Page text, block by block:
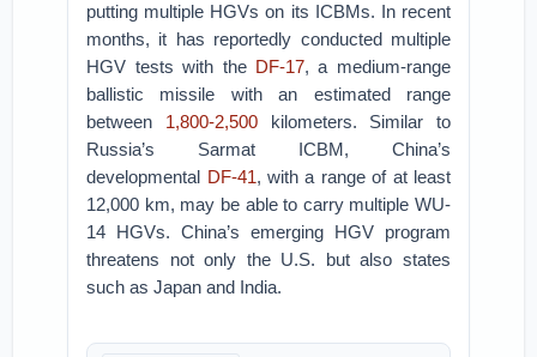
putting multiple HGVs on its ICBMs. In recent
months, it has reportedly conducted multiple
HGV tests with the DF-17, a medium-range
ballistic missile with an estimated range
between 1,800-2,500kilometers. Similar to
Russia’s Sarmat ICBM, China’s
developmental DF-41, with a range of at least
12,000 km, may be able to carry multiple WU-
14 HGVs. China’s emerging HGV program
threatens not only the U.S. but also states
such as Japan and India.